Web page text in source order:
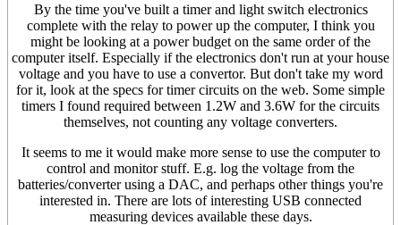
By the time you've built a timer and light switch electronics
complete with the relay to power up the computer, I think you
might be looking at a power budget on the same order of the
computer itself. Especially if the electronics don't run at your house
voltage and you have to use a convertor. But don't take my word
for it, look at the specs for timer circuits on the web. Some simple
timers I found required between 1.2W and 3.6W for the circuits
themselves, not counting any voltage converters.
It seems to me it would make more sense to use the computer to
control and monitor stuff. E.g. log the voltage from the
batteries/converter using a DAC, and perhaps other things you're
interested in. There are lots of interesting USB connected
measuring devices available these days.